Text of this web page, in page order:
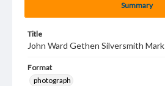
Summary
Title
John Ward Gethen Silversmith Mark
Format
photograph